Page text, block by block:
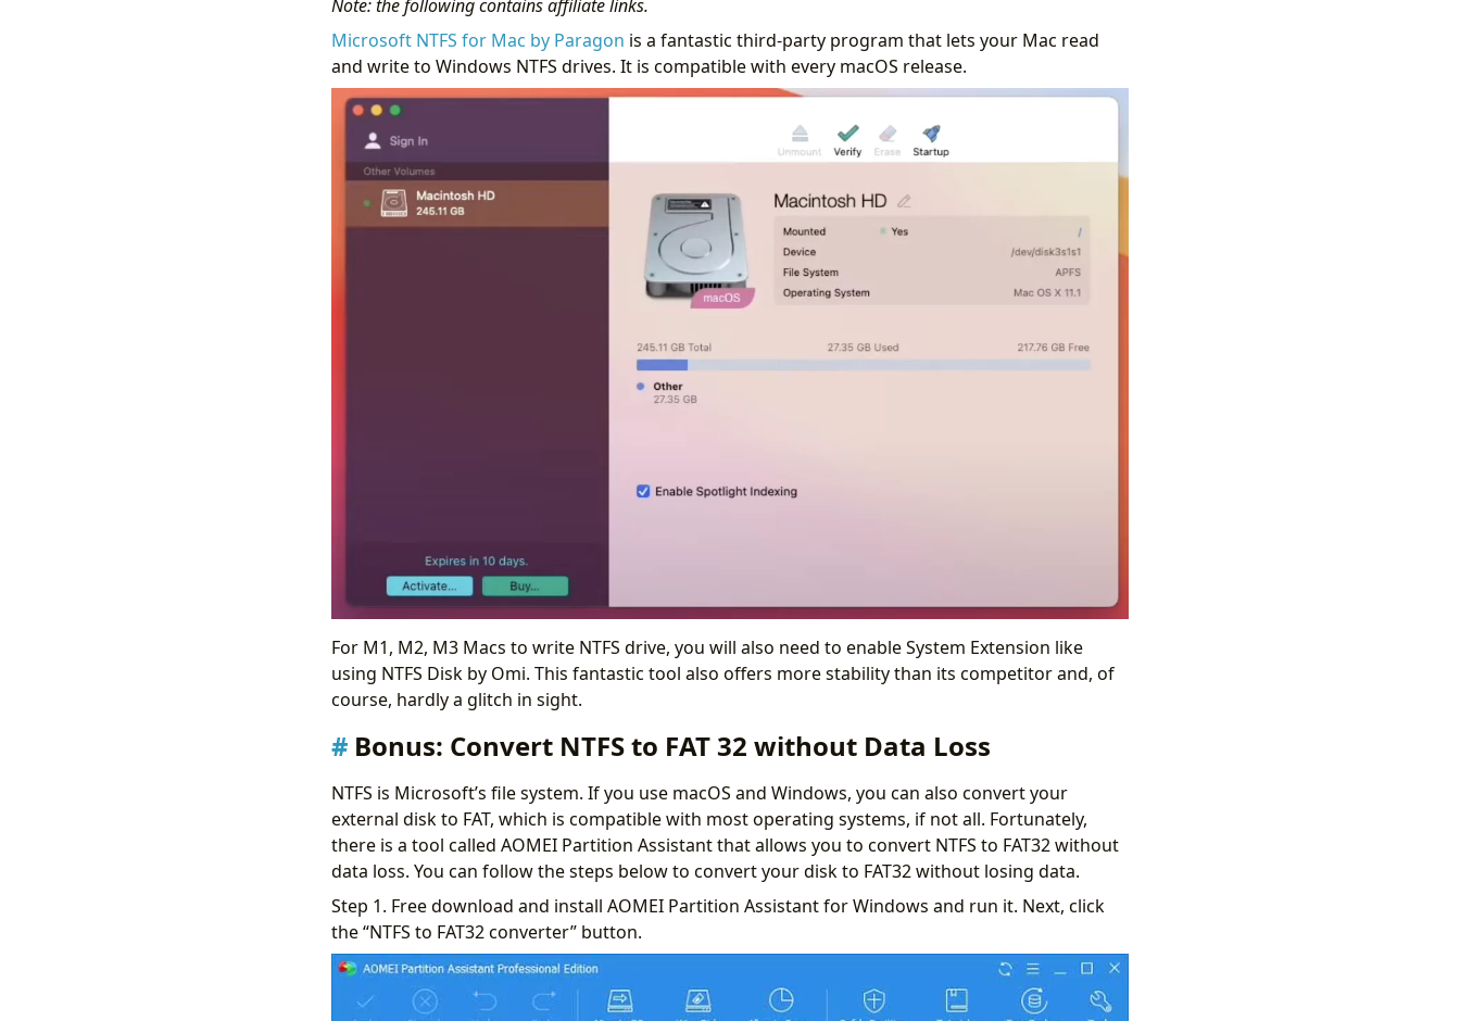
Note: the following contains affiliate links.
Microsoft NTFS for Mac by Paragon is a fantastic third-party program that lets your Mac read
and write to Windows NTFS drives. It is compatible with every macOS release.
For M1, M2, M3 Macs to write NTFS drive, you will also need to enable System Extension like
using NTFS Disk by Omi. This fantastic tool also offers more stability than its competitor and, of
course, hardly a glitch in sight.
Bonus: Convert NTFS to FAT 32 without Data Loss
NTFS is Microsoft’s file system. If you use macOS and Windows, you can also convert your
external disk to FAT, which is compatible with most operating systems, if not all. Fortunately,
there is a tool called AOMEI Partition Assistant that allows you to convert NTFS to FAT32 without
data loss. You can follow the steps below to convert your disk to FAT32 without losing data.
Step 1. Free download and install AOMEI Partition Assistant for Windows and run it. Next, click
the “NTFS to FAT32 converter” button.